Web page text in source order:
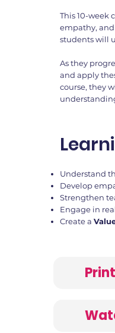
This 10-week
empathy,
students will
As they
and apply
course, they
Understand
Develop
Strengthen
Engage in
Create a